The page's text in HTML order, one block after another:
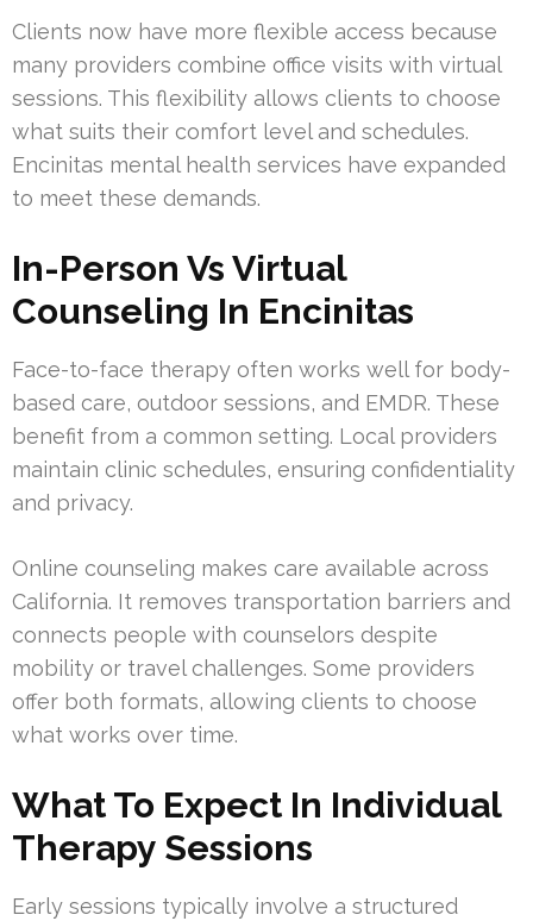
Clients now have more flexible access because
many providers combine office visits with virtual
sessions. This flexibility allows clients to choose
what suits their comfort level and schedules.
Encinitas mental health services have expanded
to meet these demands.
In-Person Vs Virtual
Counseling In Encinitas
Face-to-face therapy often works well for body-
based care, outdoor sessions, and EMDR. These
benefit from a common setting. Local providers
maintain clinic schedules, ensuring confidentiality
and privacy.
Online counseling makes care available across
California. It removes transportation barriers and
connects people with counselors despite
mobility or travel challenges. Some providers
offer both formats, allowing clients to choose
what works over time.
What To Expect In Individual
Therapy Sessions
Early sessions typically involve a structured